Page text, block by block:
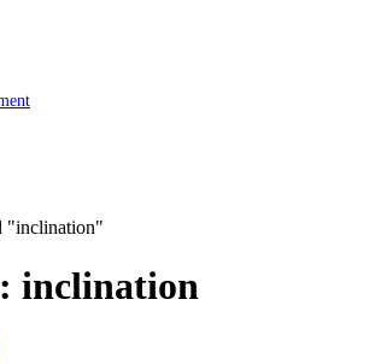
"inclination"
inclination